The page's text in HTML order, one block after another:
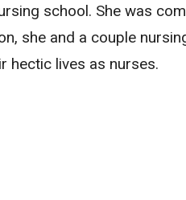
school. She was
she and a couple
hectic lives as nurses.